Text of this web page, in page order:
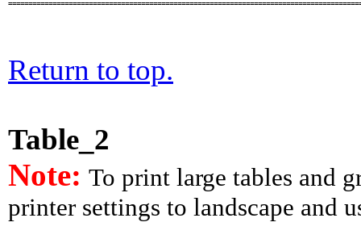
Return to top.
Table_2
Note: To print large tables and
printer settings to landscape and